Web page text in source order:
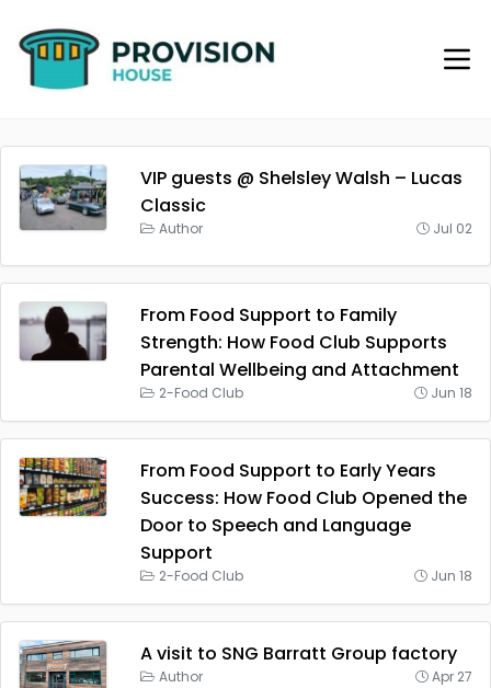
VIP guests @ Shelsley Walsh – Lucas
Classic
Author Jul 02
From Food Support to Family
Strength: How Food Club Supports
Parental Wellbeing and Attachment
2-Food Club Jun 18
From Food Support to Early Years
Success: How Food Club Opened the
Door to Speech and Language
Support
2-Food Club Jun 18
A visit to SNG Barratt Group factory
Author Apr 27